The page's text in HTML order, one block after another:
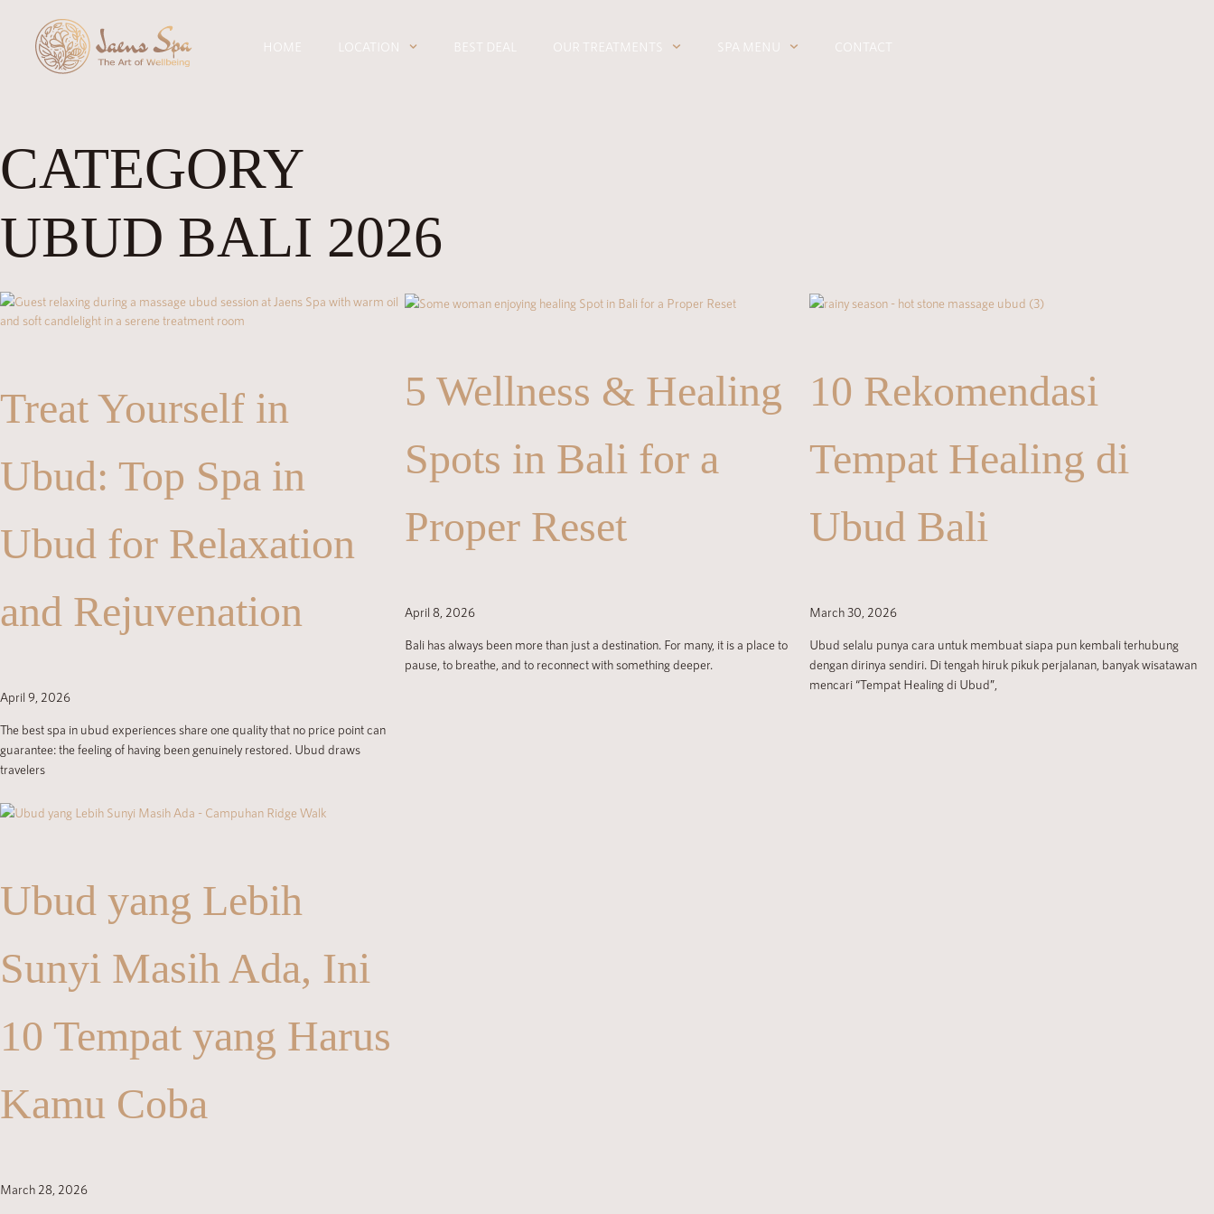
HOME LOCATION BEST DEAL OUR TREATMENTS SPA MENU CONTACT
CATEGORY
UBUD BALI 2026
Treat Yourself in
Ubud: Top Spa in
Ubud for Relaxation
and Rejuvenation
April 9, 2026
The best spa in ubud experiences share one quality that no price point can
guarantee: the feeling of having been genuinely restored. Ubud draws
travelers
5 Wellness & Healing
Spots in Bali for a
Proper Reset
April 8, 2026
Bali has always been more than just a destination. For many, it is a place to
pause, to breathe, and to reconnect with something deeper.
10 Rekomendasi
Tempat Healing di
Ubud Bali
March 30, 2026
Ubud selalu punya cara untuk membuat siapa pun kembali terhubung
dengan dirinya sendiri. Di tengah hiruk pikuk perjalanan, banyak wisatawan
mencari “Tempat Healing di Ubud”,
Ubud yang Lebih
Sunyi Masih Ada, Ini
10 Tempat yang Harus
Kamu Coba
March 28, 2026